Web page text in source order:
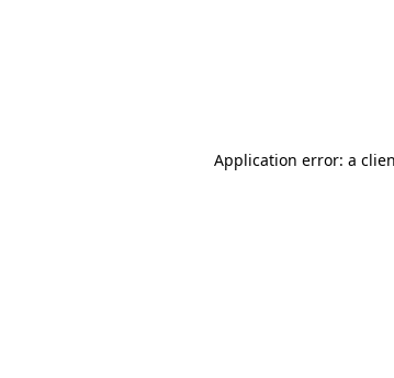
Application error: a